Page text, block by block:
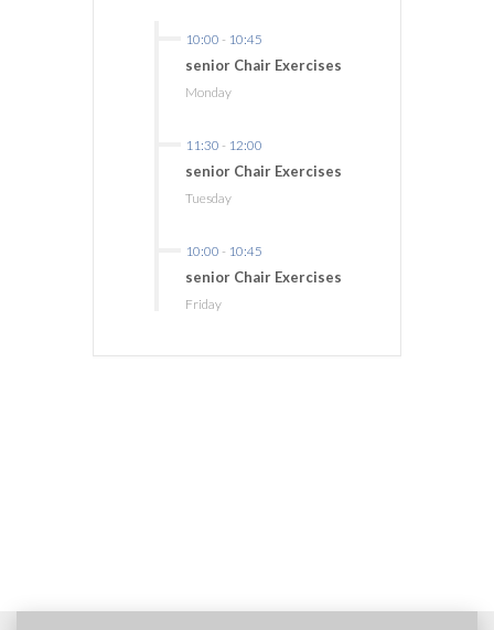
10:00 - 10:45
senior Chair Exercises
Monday
11:30 - 12:00
senior Chair Exercises
Tuesday
10:00 - 10:45
senior Chair Exercises
Friday